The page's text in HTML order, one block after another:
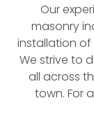
Our
masonry
installation
We strive to
all across
town. For